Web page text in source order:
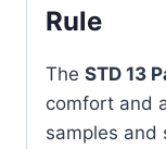
Rule
The STD 13
comfort and
samples and